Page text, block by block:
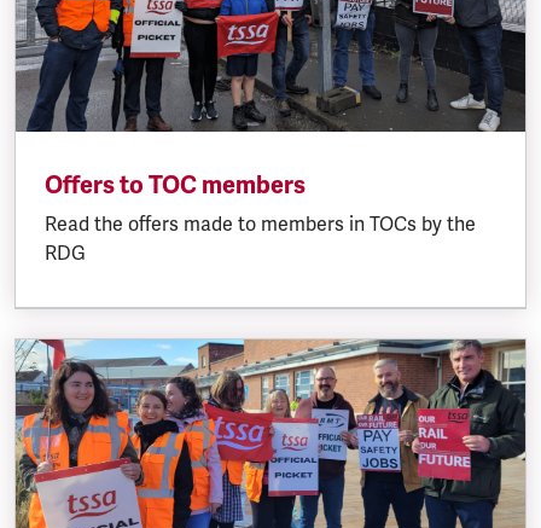
Offers to TOC members
Read the offers made to members in TOCs by the
RDG